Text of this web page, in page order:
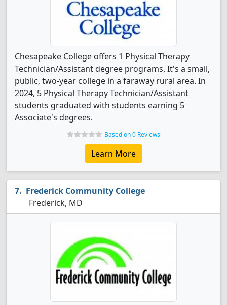
Chesapeake College offers 1 Physical Therapy
Technician/Assistant degree programs. It's a small,
public, two-year college in a faraway rural area. In
2024, 5 Physical Therapy Technician/Assistant
students graduated with students earning 5
Associate's degrees.
Based on 0 Reviews
Learn More
Frederick Community College
Frederick, MD